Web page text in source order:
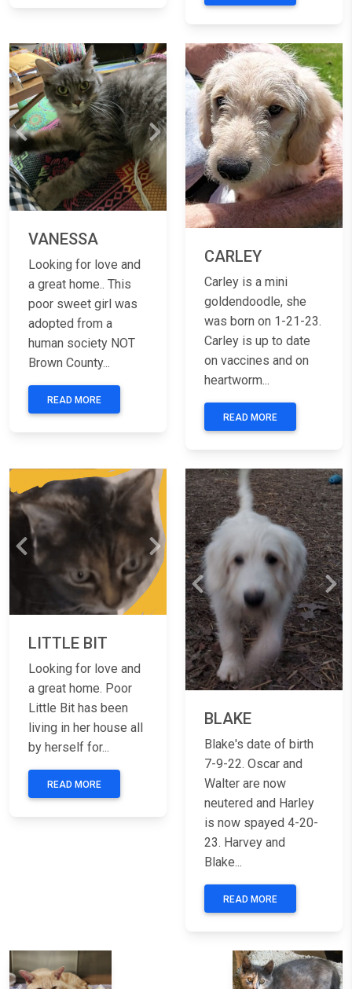
Previous Next
VANESSA
Looking for love and
a great home.. This
poor sweet girl was
adopted from a
human society NOT
Brown County...
READ MORE
Previous
CARLEY
Carley is a mini
goldendoodle, she
was born on 1-21-23.
Carley is up to date
on vaccines and on
heartworm...
READ MORE
Previous Next
LITTLE BIT
Looking for love and
a great home. Poor
Little Bit has been
living in her house all
by herself for...
READ MORE
Previous
BLAKE
Blake's date of birth
7-9-22. Oscar and
Walter are now
neutered and Harley
is now spayed 4-20-
23. Harvey and
Blake...
READ MORE